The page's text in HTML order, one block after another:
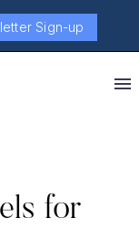
Sign-up
for